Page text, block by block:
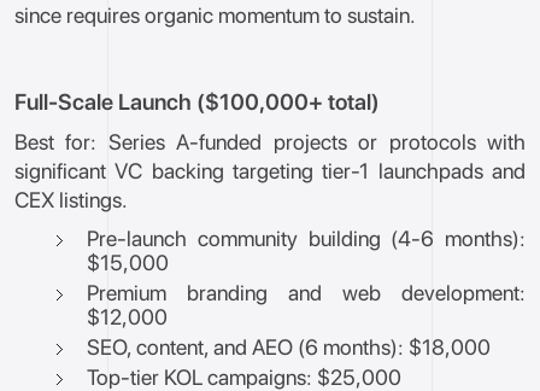
since requires organic momentum to sustain.
Full-Scale Launch ($100,000+ total)
Best for: Series A-funded projects or protocols with
significant VC backing targeting tier-1 launchpads and
CEX listings.
Pre-launch community building (4-6 months):
$15,000
Premium branding and web development:
$12,000
SEO, content, and AEO (6 months): $18,000
Top-tier KOL campaigns: $25,000